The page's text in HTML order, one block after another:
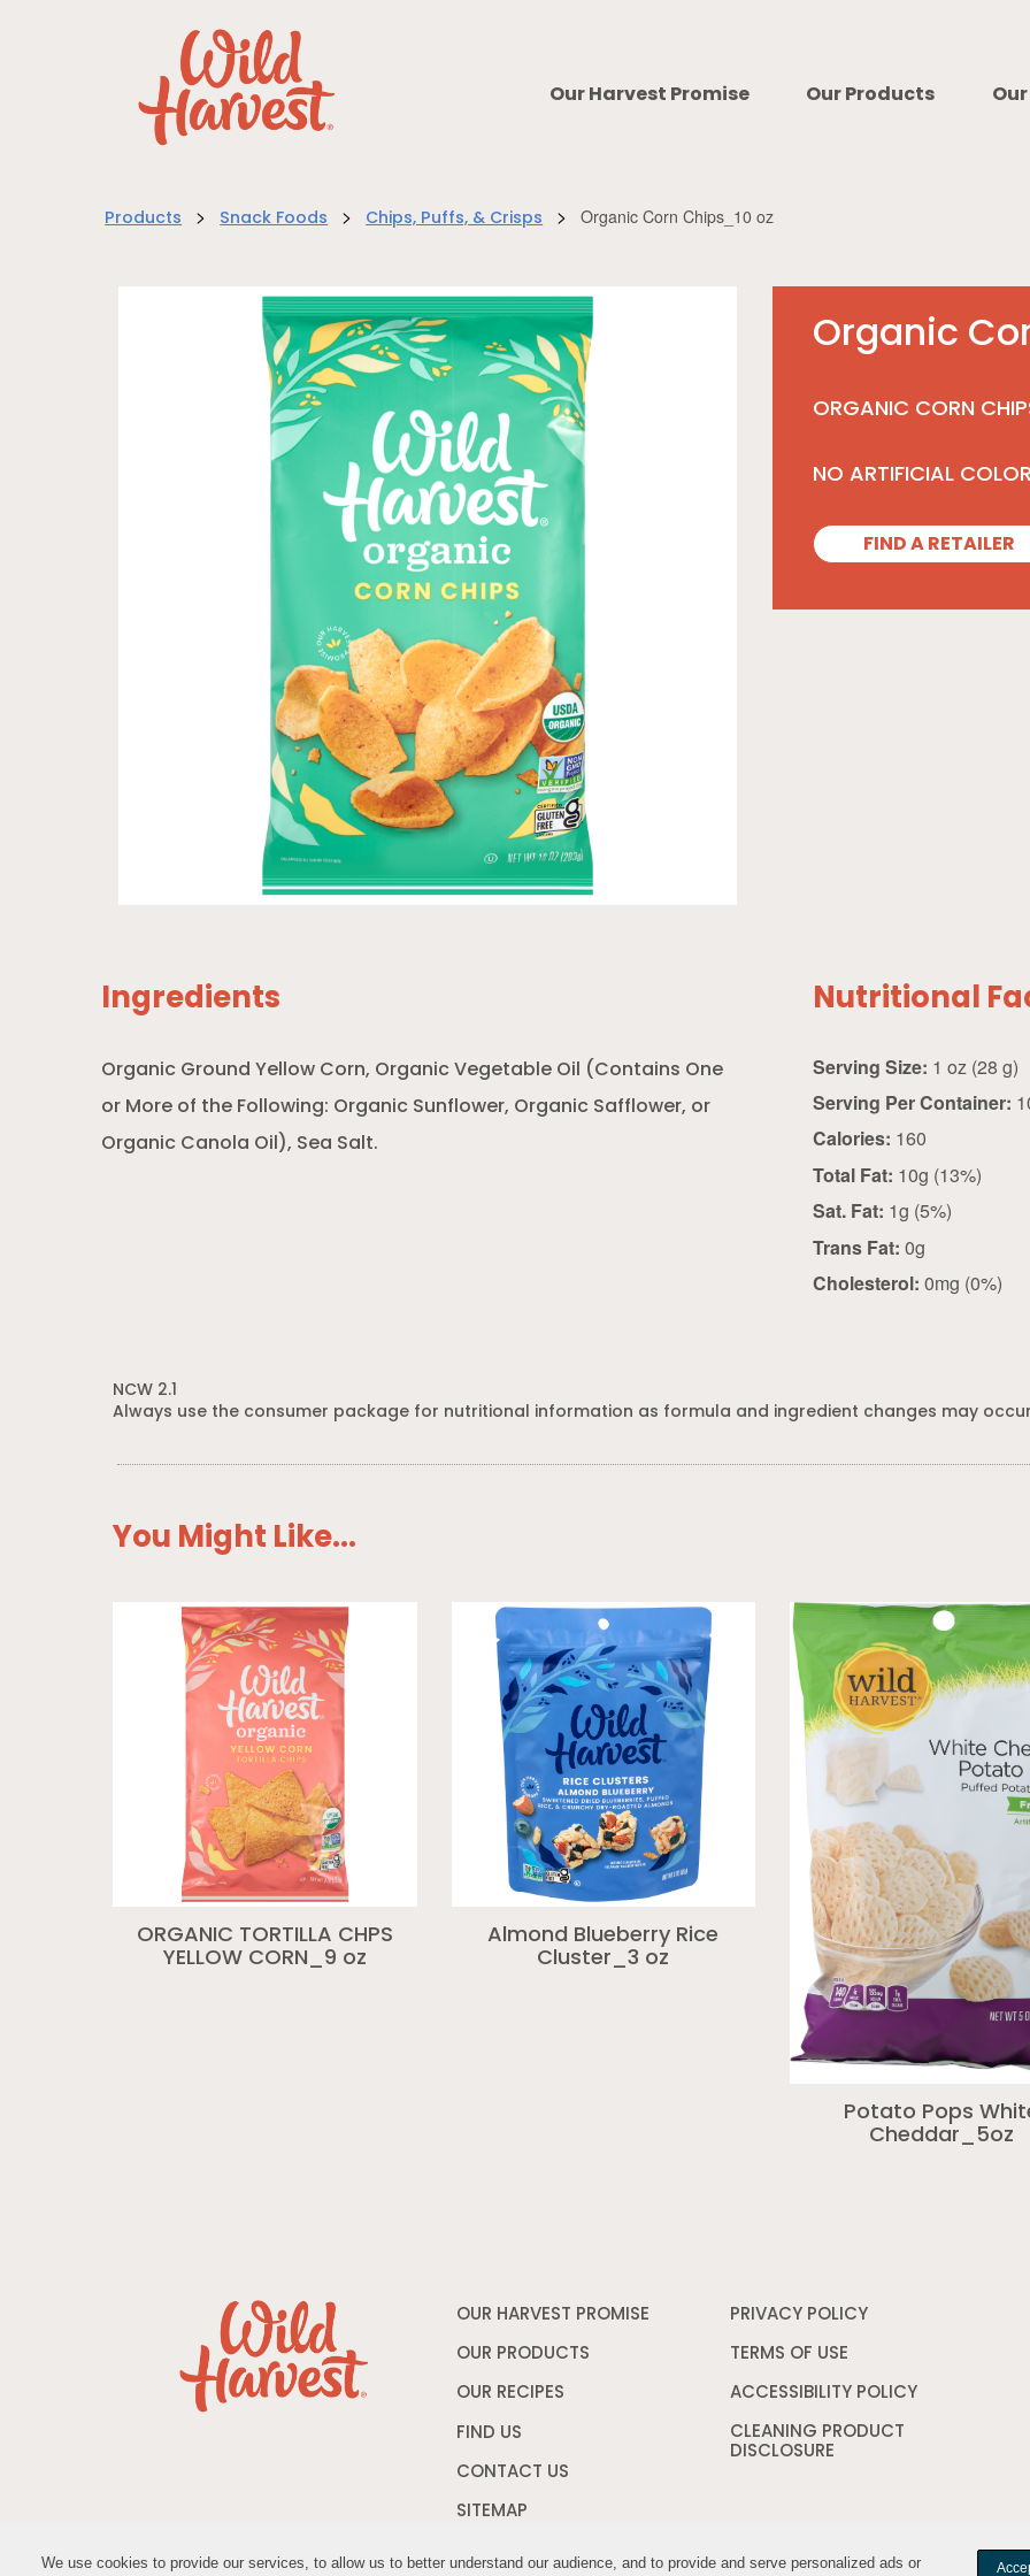
We use cookies to provide our services, to allow us to better understand our audience, and to provide and serve personalized ads or
We use cookies to provide our services, to allow us to better understand our audience, and to provide and serve personalized ads or
Our Harvest Promise Our Products
Products > Snack Foods > Chips, Puffs, & Crisps > Organic Corn Chips_10 oz
Organic
ORGANIC CORN
NO ARTIFICIAL
FIND A RETAILER
Ingredients
Organic Ground Yellow Corn, Organic Vegetable Oil (Contains One
or More of the Following: Organic Sunflower, Organic Safflower, or
Organic Canola Oil), Sea Salt.
Nutritional
Serving Size:
1 oz (28 g)
Serving Per Container:
Calories: 160
Total Fat: 10g (13%)
Sat. Fat: 1g (5%)
Trans Fat: 0g
Cholesterol: 0mg (0%)
NCW 2.1
Always use the consumer package for nutritional information as formula and ingredient changes may
You Might Like...
ORGANIC TORTILLA CHPS
YELLOW CORN_9 oz
Almond Blueberry Rice
Cluster_3 oz
Potato Pops
Cheddar_5oz
OUR HARVEST PROMISE
OUR PRODUCTS
OUR RECIPES
FIND US
CONTACT US
SITEMAP
PRIVACY POLICY
window
TERMS OF USE
a
window
ACCESSIBILITY POLICY
CLEANING PRODUCT
DISCLOSURE